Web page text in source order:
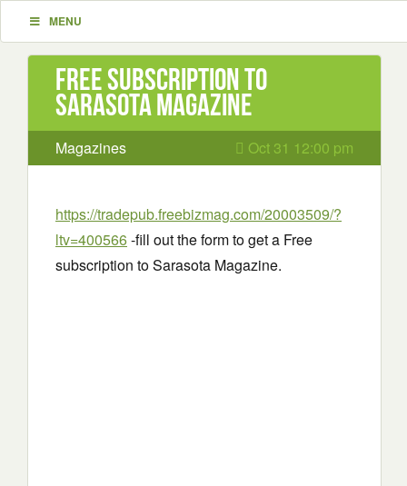
MENU
Free subscription to
Sarasota Magazine
Magazines Oct 31 12:00 pm
https://tradepub.freebizmag.com/20003509/?
ltv=400566-fill out the form to get a Free
subscription to Sarasota Magazine.